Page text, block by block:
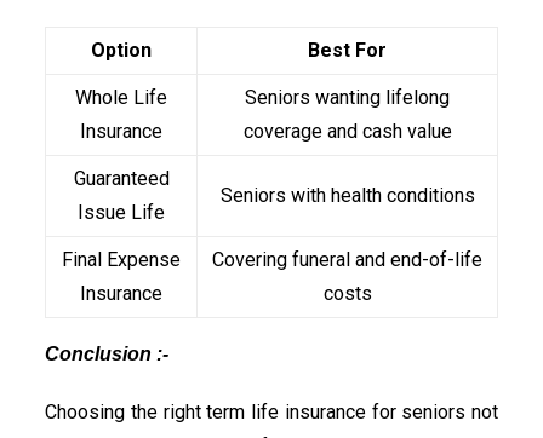
Option Best For
Whole Life
Insurance
Seniors wanting lifelong
coverage and cash value
Guaranteed
Issue Life
Seniors with health conditions
Final Expense
Insurance
Covering funeral and end-of-life
costs
Conclusion :-
Choosing the right term life insurance for seniors not